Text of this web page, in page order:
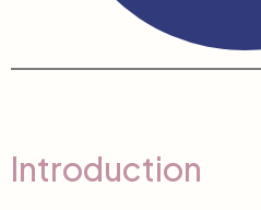
Introduction